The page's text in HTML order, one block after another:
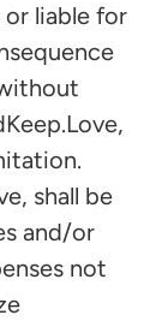
liable for
shall be
and/or
not